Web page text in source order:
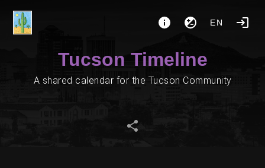
EN
Tucson Timeline
A shared calendar for the Tucson Community